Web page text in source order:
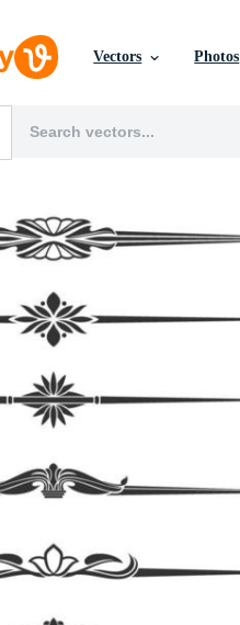
Vectors Photos